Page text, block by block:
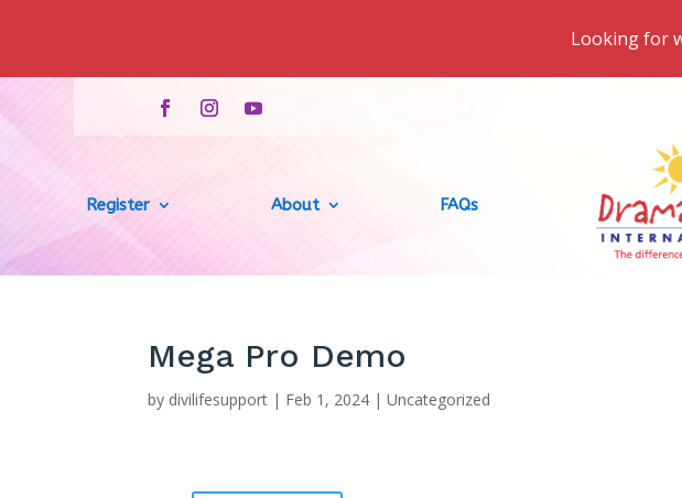
Looking for
Register About FAQs
Mega Pro Demo
by divilifesupport | Feb 1, 2024 |Uncategorized